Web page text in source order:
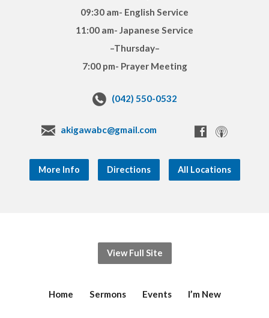
09:30 am- English Service
11:00 am- Japanese Service
–Thursday–
7:00 pm- Prayer Meeting
(042) 550-0532
akigawabc@gmail.com
More Info Directions All Locations
View Full Site
Home Sermons Events I’m New